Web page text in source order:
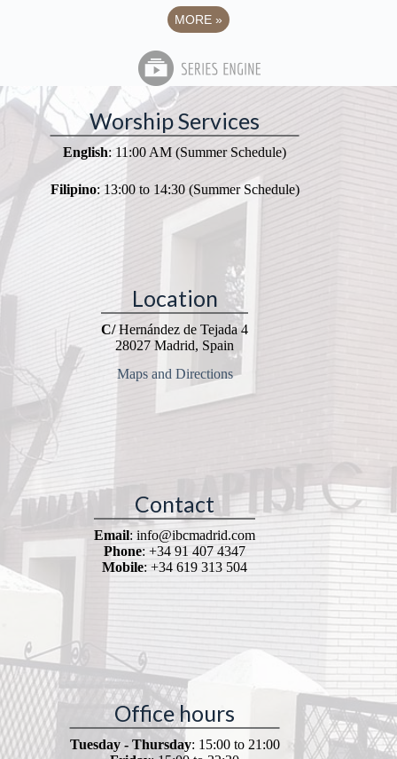
MORE »
Worship Services
English: 11:00 AM (Summer Schedule)
Filipino: 13:00 to 14:30 (Summer Schedule)
Location
C/Hernández de Tejada 4
28027 Madrid, Spain
Maps and Directions
Contact
Email: info@ibcmadrid.com
Phone: +34 91 407 4347
Mobile: +34 619 313 504
Office hours
Tuesday - Thursday: 15:00 to 21:00